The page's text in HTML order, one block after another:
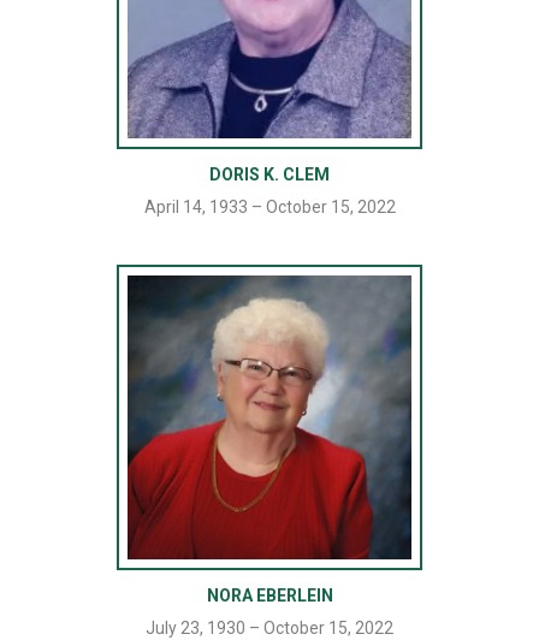
DORIS K. CLEM
April 14, 1933 – October 15, 2022
NORA EBERLEIN
July 23, 1930 – October 15, 2022